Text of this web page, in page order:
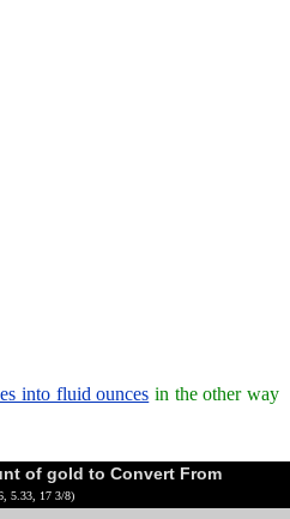
into fluid ounces in the other way
of gold to Convert From
5.33, 17 3/8)